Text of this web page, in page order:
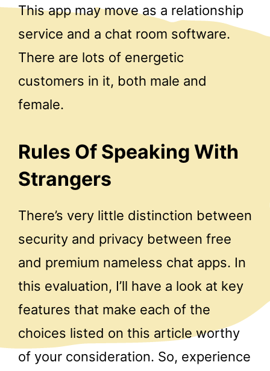
This app may move as a relationship
service and a chat room software.
There are lots of energetic
customers in it, both male and
female.
Rules Of Speaking With
Strangers
There’s very little distinction between
security and privacy between free
and premium nameless chat apps. In
this evaluation, I’ll have a look at key
features that make each of the
choices listed on this article worthy
of your consideration. So, experience